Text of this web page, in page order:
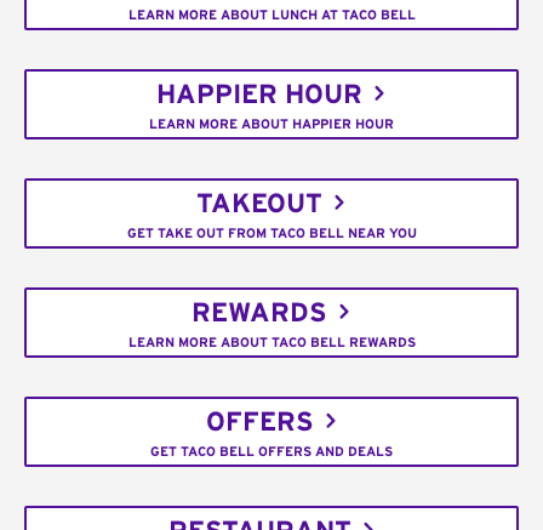
LEARN MORE ABOUT LUNCH AT TACO BELL
HAPPIER HOUR
LEARN MORE ABOUT HAPPIER HOUR
TAKEOUT
GET TAKE OUT FROM TACO BELL NEAR YOU
REWARDS
LEARN MORE ABOUT TACO BELL REWARDS
OFFERS
GET TACO BELL OFFERS AND DEALS